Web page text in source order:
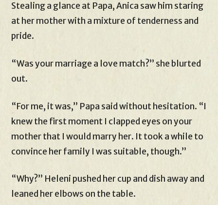
Stealing a glance at Papa, Anica saw him staring
at her mother with a mixture of tenderness and
pride.
“Was your marriage a love match?” she blurted
out.
“For me, it was,” Papa said without hesitation. “I
knew the first moment I clapped eyes on your
mother that I would marry her. It took a while to
convince her family I was suitable, though.”
“Why?” Heleni pushed her cup and dish away and
leaned her elbows on the table.